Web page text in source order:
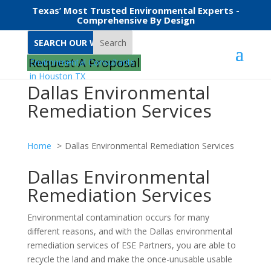
Texas’ Most Trusted Environmental Experts -
Comprehensive By Design
Search
Request A Proposal
Dallas Environmental
Remediation Services
Home Dallas Environmental Remediation Services
Dallas Environmental
Remediation Services
Environmental contamination occurs for many
different reasons, and with the Dallas environmental
remediation services of ESE Partners, you are able to
recycle the land and make the once-unusable usable